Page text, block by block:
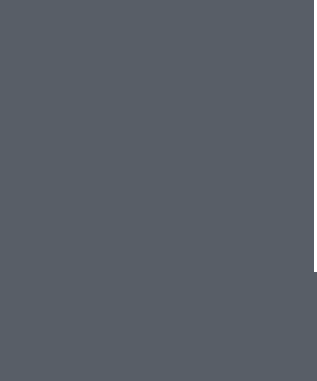
Davis got into a typical
wards off the track. Both
head, Ralph Hepburn had